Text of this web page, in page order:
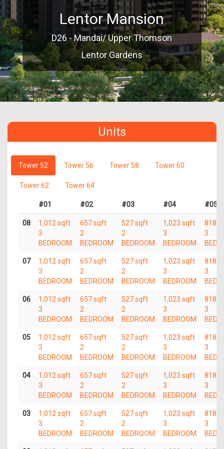
Lentor Mansion
D26 - Mandai/ Upper Thomson
Lentor Gardens
Units
Tower 52 Tower 56 Tower 58 Tower 60
Tower 62 Tower 64
#01 #02 #03 #04 #05
08
1,012 sqft
3
BEDROOM
657 sqft
2
BEDROOM
527 sqft
2
BEDROOM
1,023 sqft
3
BEDROOM
818
3
07
1,012 sqft
3
BEDROOM
657 sqft
2
BEDROOM
527 sqft
2
BEDROOM
1,023 sqft
3
BEDROOM
818
3
06
1,012 sqft
3
BEDROOM
657 sqft
2
BEDROOM
527 sqft
2
BEDROOM
1,023 sqft
3
BEDROOM
818
3
05
1,012 sqft
3
BEDROOM
657 sqft
2
BEDROOM
527 sqft
2
BEDROOM
1,023 sqft
3
BEDROOM
818
3
04
1,012 sqft
3
BEDROOM
657 sqft
2
BEDROOM
527 sqft
2
BEDROOM
1,023 sqft
3
BEDROOM
818
3
03
1,012 sqft
3
BEDROOM
657 sqft
2
BEDROOM
527 sqft
2
BEDROOM
1,023 sqft
3
BEDROOM
818
3